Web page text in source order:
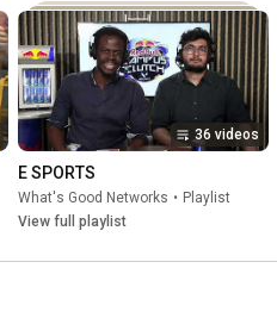
36 videos
E SPORTS
What's Good Networks • Playlist
View full playlist